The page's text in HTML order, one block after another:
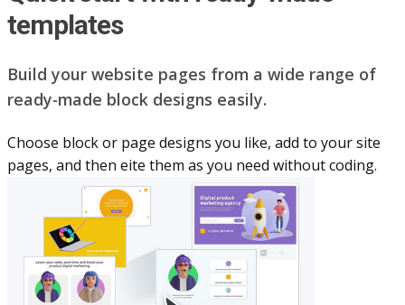
templates
Build your website pag​e​s from a wide range of
ready-made block designs easily.
Choose block or page designs you like, add to your site
pages, and then eite them as you n​eed without coding.